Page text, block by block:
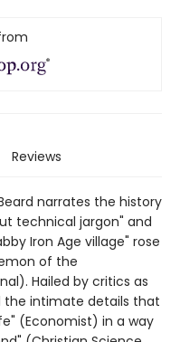
Reviews
narrates the history
technical jargon" and
Iron Age village" rose
of the
Hailed by critics as
the intimate details that
(Economist) in a way